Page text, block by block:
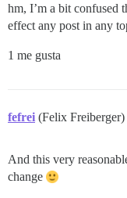
hm, I’m a bit confused
effect any post in any
1 me gusta
fefrei (Felix Freiberger)
And this very
change